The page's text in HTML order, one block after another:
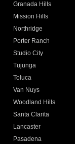
Granada Hills
Mission Hills
Northridge
Porter Ranch
Studio City
Tujunga
Toluca
Van Nuys
Woodland Hills
Santa Clarita
Lancaster
Pasadena